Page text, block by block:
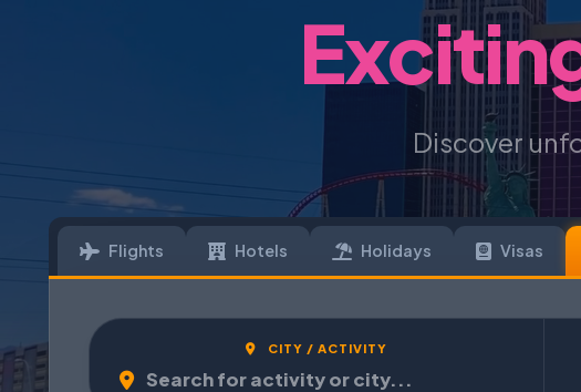
Discover
Flights Hotels Holidays Visas
CITY / ACTIVITY